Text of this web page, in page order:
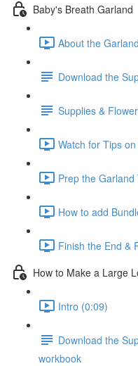
Baby's Breath Garland
About the
Download the
Supplies &
Watch for Tips
Prep the
How to add
Finish the End &
How to Make a Large
Intro (0:09)
Download the
workbook